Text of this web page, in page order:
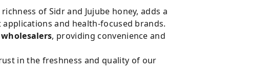
of Sidr and Jujube honey, adds a
and health-focused brands.
, providing convenience and
in the freshness and quality of our